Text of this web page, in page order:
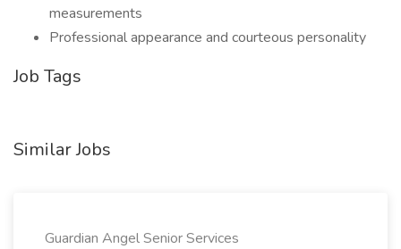
measurements
Professional appearance and courteous personality
Job Tags
Similar Jobs
Guardian Angel Senior Services